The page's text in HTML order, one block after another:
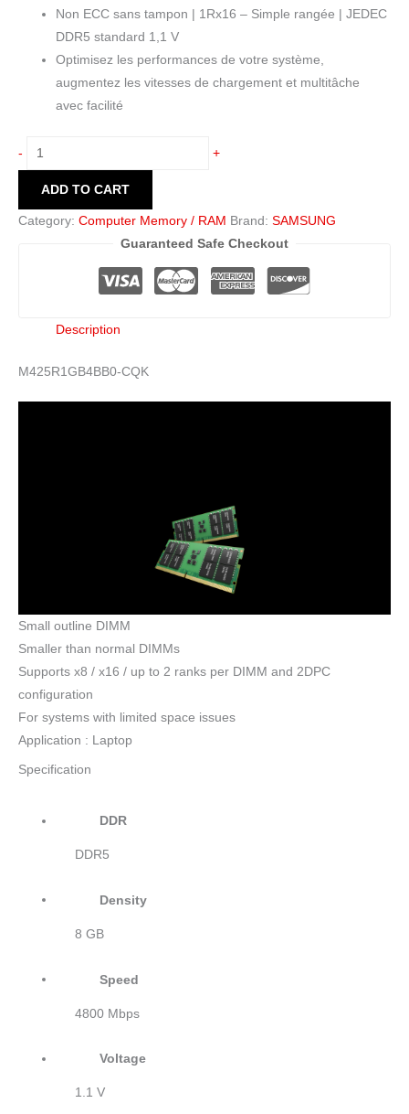
Non ECC sans tampon | 1Rx16 – Simple rangée | JEDEC
DDR5 standard 1,1 V
Optimisez les performances de votre système,
augmentez les vitesses de chargement et multitâche
avec facilité
- +
ADD TO CART
Category: Computer Memory / RAM Brand: SAMSUNG
Guaranteed Safe Checkout
Description
M425R1GB4BB0-CQK
Small outline DIMM
Smaller than normal DIMMs
Supports x8 / x16 / up to 2 ranks per DIMM and 2DPC
configuration
For systems with limited space issues
Application : Laptop
Specification
DDR
DDR5
Density
8 GB
Speed
4800 Mbps
Voltage
1.1 V